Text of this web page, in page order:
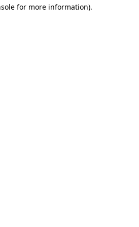
for more information).